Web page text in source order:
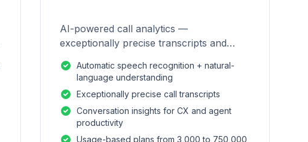
AI-powered call analytics —
exceptionally precise transcripts and
Automatic speech recognition + natural-
language understanding
Exceptionally precise call transcripts
Conversation insights for CX and agent
productivity
Usage-based plans from 3,000 to 750,000